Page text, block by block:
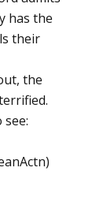
has the
their
the